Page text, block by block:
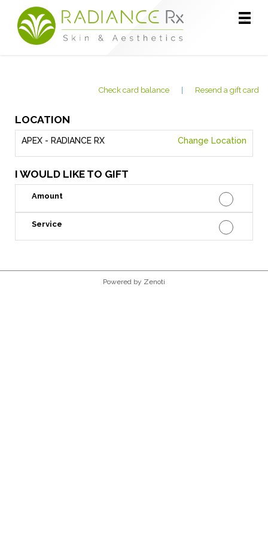
Main
.
Check card balance | Resend a gift card
LOCATION
APEX - RADIANCE RX Change Location
I WOULD LIKE TO GIFT
Amount
Service
Powered by Zenoti